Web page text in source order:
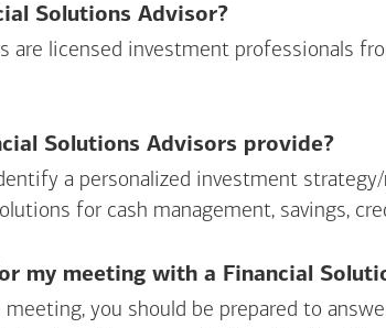
Solutions Advisor?
are licensed investment professionals
Solutions Advisors provide?
a personalized investment
for cash management, savings,
my meeting with a Financial
you should be prepared to